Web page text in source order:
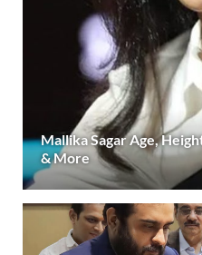
Mallika Sagar Age,
& More